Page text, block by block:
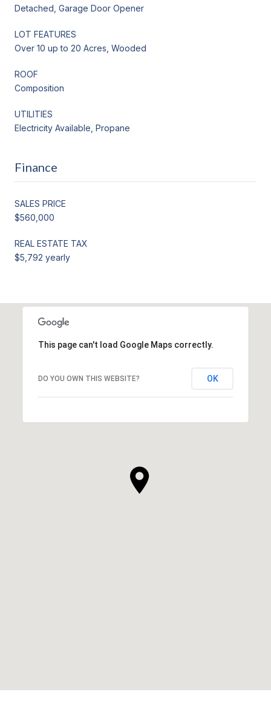
Detached, Garage Door Opener
LOT FEATURES
Over 10 up to 20 Acres, Wooded
ROOF
Composition
UTILITIES
Electricity Available, Propane
Finance
SALES PRICE
$560,000
REAL ESTATE TAX
$5,792 yearly
This page can't load Google Maps correctly.
DO YOU OWN THIS WEBSITE? OK